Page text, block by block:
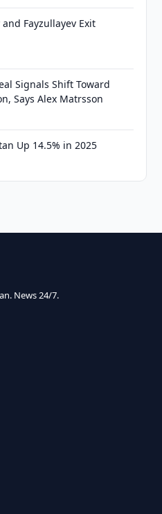
Fayzullayev Exit
Signals Shift Toward
Says Alex Matrsson
Up 14.5% in 2025
News 24/7.